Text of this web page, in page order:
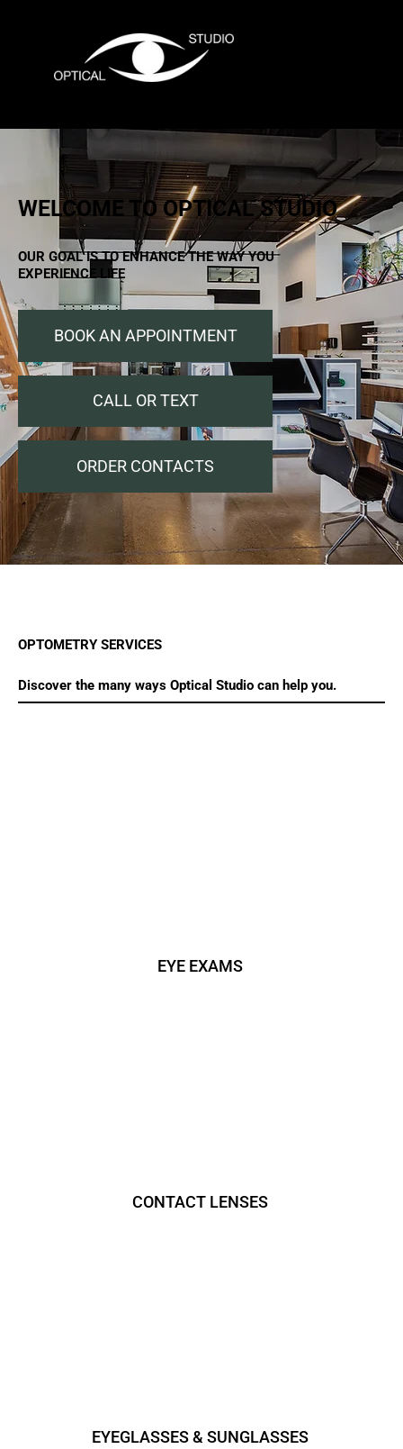
WELCOME TO OPTICAL STUDIO
OUR GOAL IS TO ENHANCE THE WAY YOU
EXPERIENCE LIFE
BOOK AN APPOINTMENT
CALL OR TEXT
ORDER CONTACTS
OPTOMETRY SERVICES
Discover the many ways Optical Studio can help you.
EYE EXAMS
CONTACT LENSES
EYEGLASSES & SUNGLASSES